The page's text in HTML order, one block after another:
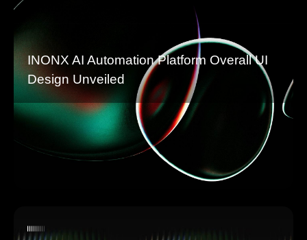
INONX AI Automation Platform Overall UI
Design Unveiled